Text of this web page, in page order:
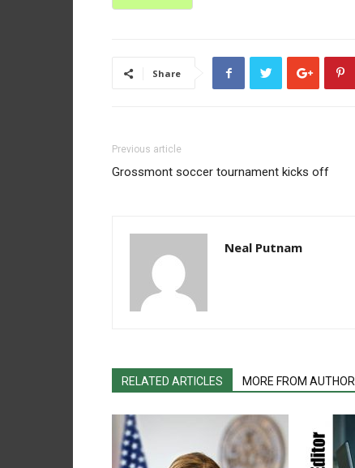
Share
Previous article
Grossmont soccer tournament kicks off
Neal Putnam
RELATED ARTICLES MORE FROM AUTHOR